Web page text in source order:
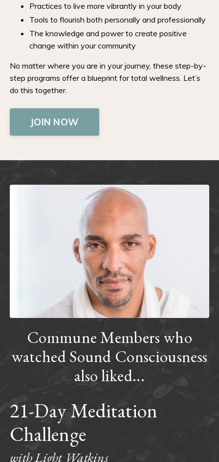
Practices to live more vibrantly in your body
Tools to flourish both personally and professionally
The knowledge and power to create positive
change within your community
No matter where you are in your journey, these step-by-
step programs offer a blueprint for total wellness. Let’s
do this together.
JOIN NOW
Commune Members who
watched Sound Consciousness
also liked...
21-Day Meditation
Challenge
with Light Watkins